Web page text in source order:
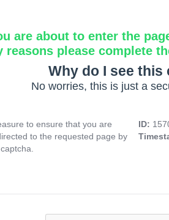
are about to enter the
reasons please complete
Why do I see this
No worries, this is just a
to ensure that you are
to the requested page by
ID: